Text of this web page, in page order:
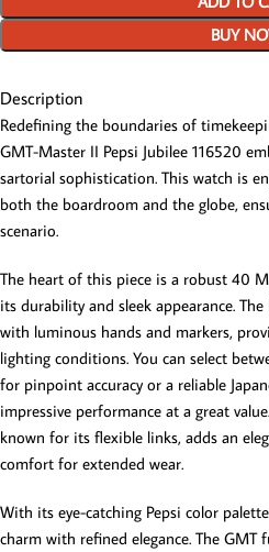
BUY
Description
Redefining the boundaries of
GMT-Master II Pepsi Jubilee 116520
sartorial sophistication. This watch is
both the boardroom and the globe,
scenario.
The heart of this piece is a robust 40
its durability and sleek appearance.
with luminous hands and markers,
lighting conditions. You can select
for pinpoint accuracy or a reliable
impressive performance at a great
known for its flexible links, adds an
comfort for extended wear.
With its eye-catching Pepsi color
charm with refined elegance. The